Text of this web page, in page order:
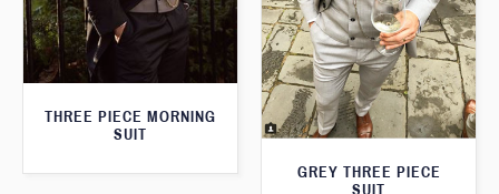
THREE PIECE MORNING
SUIT
GREY THREE PIECE
SUIT